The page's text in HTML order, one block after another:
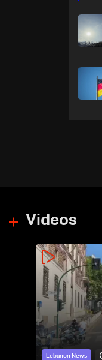
Videos
Lebanon News